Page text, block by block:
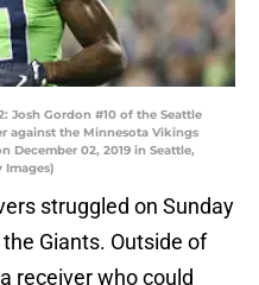
Josh Gordon #10 of the Seattle
against the Minnesota Vikings
December 02, 2019 in Seattle,
struggled on Sunday
Giants. Outside of
receiver who could